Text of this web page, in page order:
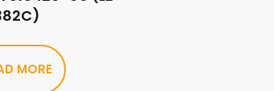
MORE